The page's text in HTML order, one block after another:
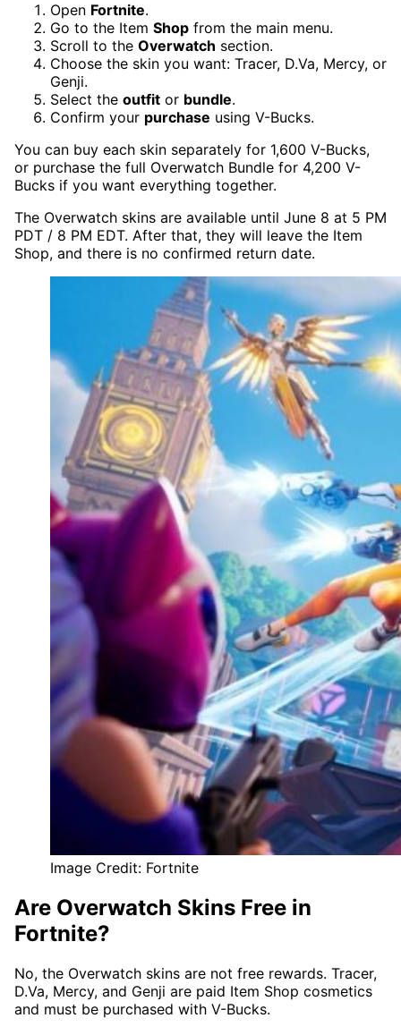
Open Fortnite.
Go to the Item Shop from the main menu.
Scroll to the Overwatch section.
Choose the skin you want: Tracer, D.Va, Mercy, or
Genji.
Select the outfit or bundle.
Confirm your purchase using V-Bucks.
You can buy each skin separately for 1,600 V-Bucks,
or purchase the full Overwatch Bundle for 4,200 V-
Bucks if you want everything together.
The Overwatch skins are available until June 8 at 5 PM
PDT / 8 PM EDT. After that, they will leave the Item
Shop, and there is no confirmed return date.
Image Credit: Fortnite
Are Overwatch Skins Free in
Fortnite?
No, the Overwatch skins are not free rewards. Tracer,
D.Va, Mercy, and Genji are paid Item Shop cosmetics
and must be purchased with V-Bucks.